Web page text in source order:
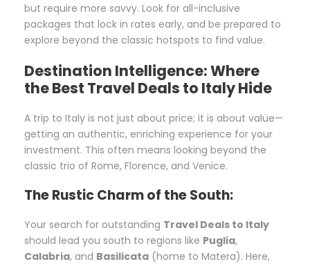
but require more savvy. Look for all-inclusive
packages that lock in rates early, and be prepared to
explore beyond the classic hotspots to find value.
Destination Intelligence: Where
the Best Travel Deals to Italy Hide
A trip to Italy is not just about price; it is about value—
getting an authentic, enriching experience for your
investment. This often means looking beyond the
classic trio of Rome, Florence, and Venice.
The Rustic Charm of the South:
Your search for outstanding Travel Deals to Italy
should lead you south to regions like Puglia,
Calabria, and Basilicata (home to Matera). Here,